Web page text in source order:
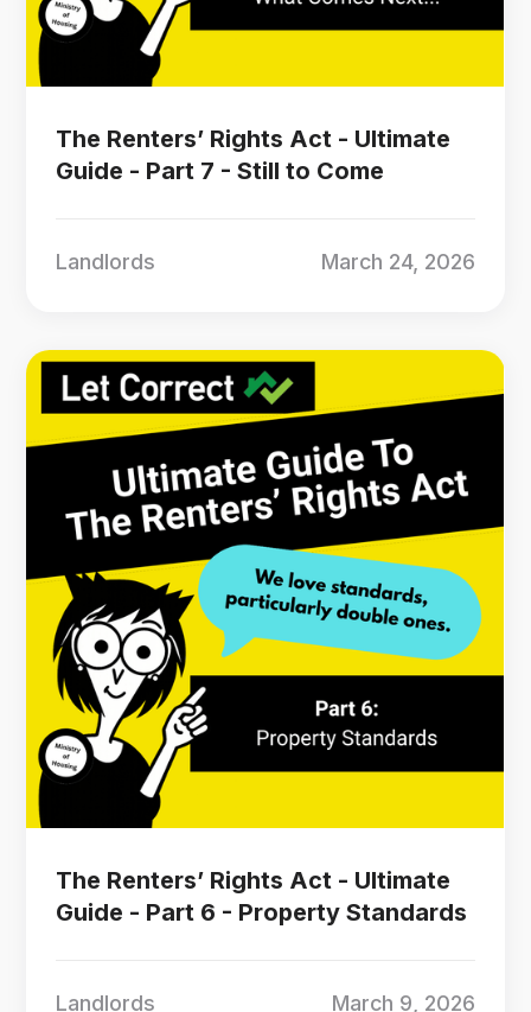
The Renters’ Rights Act - Ultimate
Guide - Part 7 - Still to Come
Landlords March 24, 2026
The Renters’ Rights Act - Ultimate
Guide - Part 6 - Property Standards
Landlords March 9, 2026